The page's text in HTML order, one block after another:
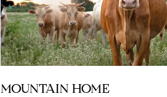
MOUNTAIN HOME